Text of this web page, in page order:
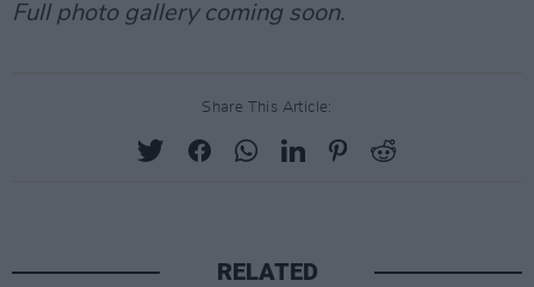
Full photo gallery coming soon.
Share This Article:
RELATED